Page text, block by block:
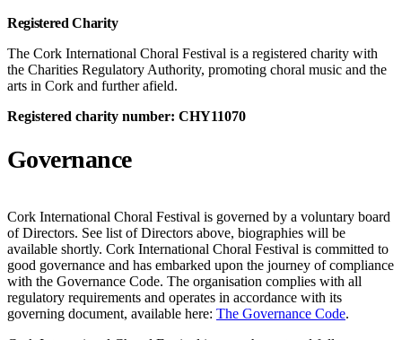
Registered Charity
The Cork International Choral Festival is a registered charity with
the Charities Regulatory Authority, promoting choral music and the
arts in Cork and further afield.
Registered charity number: CHY11070
Governance
Cork International Choral Festival is governed by a voluntary board
of Directors. See list of Directors above, biographies will be
available shortly. Cork International Choral Festival is committed to
good governance and has embarked upon the journey of compliance
with the Governance Code. The organisation complies with all
regulatory requirements and operates in accordance with its
governing document, available here: The Governance Code.